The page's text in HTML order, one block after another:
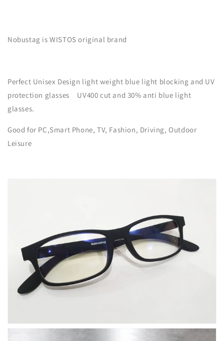
Nobustag is WISTOS original brand
Perfect Unisex Design light weight blue light blocking and UV
protection glasses UV400 cut and 30% anti blue light
glasses.
Good for PC,Smart Phone, TV, Fashion, Driving, Outdoor
Leisure